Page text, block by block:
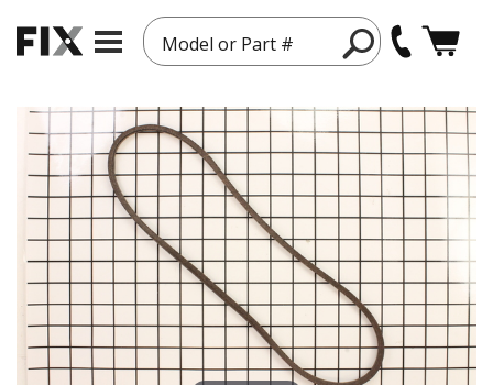
Model or Part #